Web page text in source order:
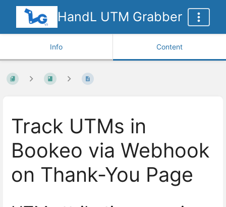
HandL UTM Grabber
Info Content
Track UTMs in
Bookeo via Webhook
on Thank-You Page